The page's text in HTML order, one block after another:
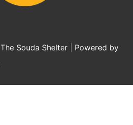
The Souda Shelter
| Powered by